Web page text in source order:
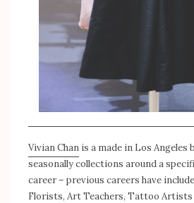
Vivian Chan is a made in Los Angeles
seasonally collections around a
career – previous careers have
Florists, Art Teachers, Tattoo Artists